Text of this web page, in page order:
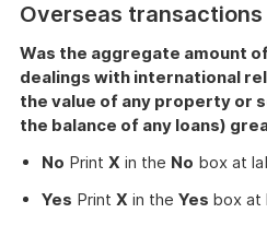
Overseas transactions
Was the aggregate amount
dealings with international
the value of any property or
the balance of any loans)
No Print X in the No box at
Yes Print X in the Yes box at